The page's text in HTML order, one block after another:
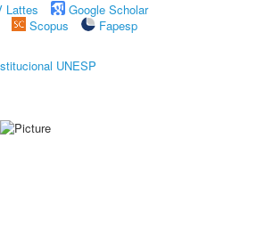
Lattes
Google Scholar
Scopus
Fapesp
UNESP